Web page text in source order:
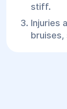
stiff.
Injuries